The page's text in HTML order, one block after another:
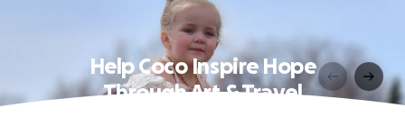
Help Coco Inspire Hope
Through Art & Travel